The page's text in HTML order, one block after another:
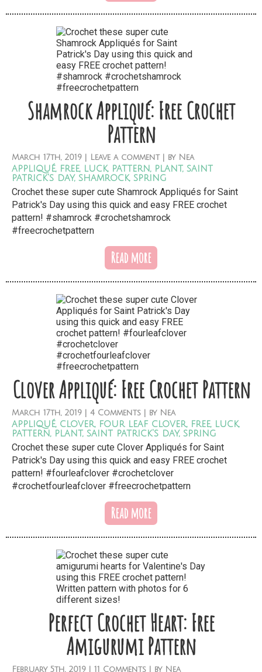
Shamrock Appliqué: Free Crochet
Pattern
March 17th, 2019 | Leave a comment| by Nea
appliqué, free, luck, pattern, plant, saint
patrick's day, shamrock, spring
Crochet these super cute Shamrock Appliqués for Saint
Patrick's Day using this quick and easy FREE crochet
pattern! #shamrock #crochetshamrock
#freecrochetpattern
Read more
Clover Appliqué: Free Crochet Pattern
March 17th, 2019 | 4 Comments | by Nea
appliqué, clover, four leaf clover, free, luck,
pattern, plant, saint patrick's day, spring
Crochet these super cute Clover Appliqués for Saint
Patrick's Day using this quick and easy FREE crochet
pattern! #fourleafclover #crochetclover
#crochetfourleafclover #freecrochetpattern
Read more
Perfect Crochet Heart: Free
Amigurumi Pattern
February5th, 2019 | 11 Comments | by Nea